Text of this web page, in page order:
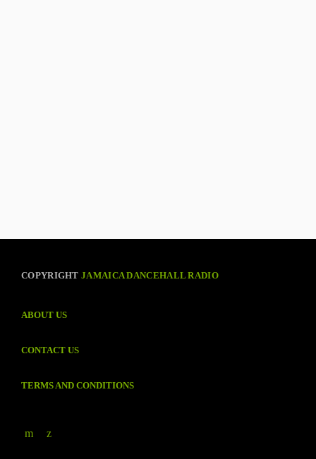
COPYRIGHTJAMAICA DANCEHALL RADIO
ABOUT US
CONTACT US
TERMS AND CONDITIONS